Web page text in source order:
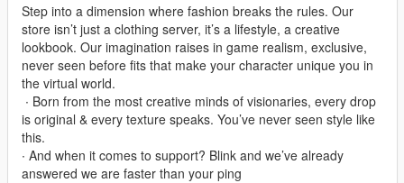
Step into a dimension where fashion breaks the rules. Our
store isn’t just a clothing server, it’s a lifestyle, a creative
lookbook. Our imagination raises in game realism, exclusive,
never seen before fits that make your character unique you in
the virtual world.
‎ ∙ Born from the most creative minds of visionaries, every drop
is original & every texture speaks. You’ve never seen style like
this.
∙ And when it comes to support? Blink and we’ve already
answered we are faster than your ping